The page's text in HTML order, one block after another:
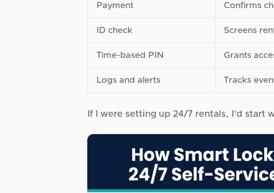
Payment Confirms
ID check Screens
Time-based PIN Grants
Logs and alerts Tracks
If I were setting up 24/7 rentals, I’d